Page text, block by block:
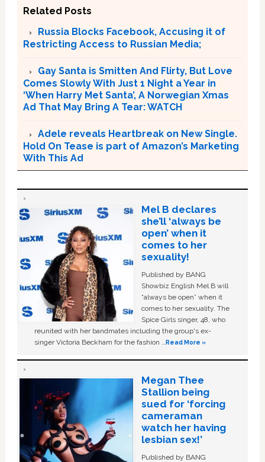
Related Posts
Russia Blocks Facebook, Accusing it of
Restricting Access to Russian Media;
Gay Santa is Smitten And Flirty, But Love
Comes Slowly With Just 1 Night a Year in
‘When Harry Met Santa’, A Norwegian Xmas
Ad That May Bring A Tear: WATCH
Adele reveals Heartbreak on New Single.
Hold On Tease is part of Amazon’s Marketing
With This Ad
Mel B declares
she’ll ‘always be
open’ when it
comes to her
sexuality!
Published by BANG
Showbiz English Mel B will
“always be open” when it
comes to her sexuality. The
Spice Girls singer, 48, who
reunited with her bandmates including the group's ex-
singer Victoria Beckham for the fashion …Read More »
Megan Thee
Stallion being
sued for ‘forcing
cameraman
watch her having
lesbian sex!’
Published by BANG